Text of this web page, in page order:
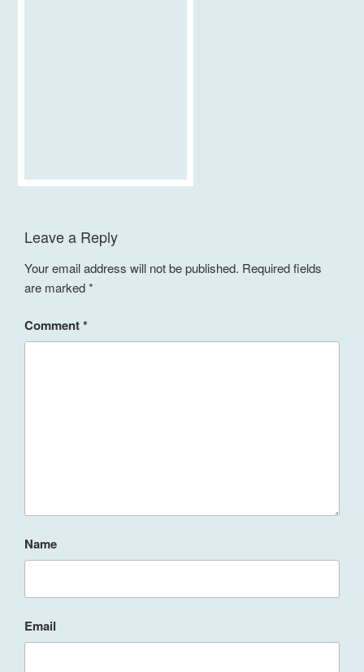
Leave a Reply
Your email address will not be published. Required fields
are marked*
Comment*
Name
Email